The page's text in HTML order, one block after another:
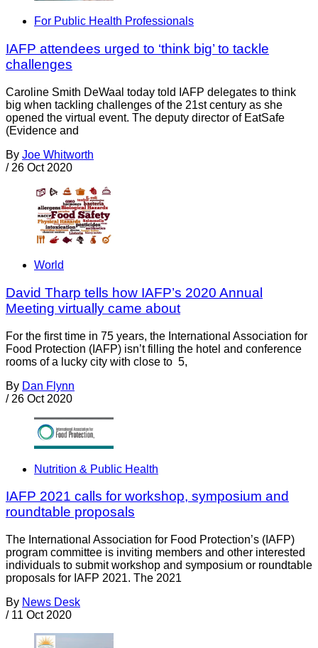
For Public Health Professionals
IAFP attendees urged to ‘think big’ to tackle
challenges
Caroline Smith DeWaal today told IAFP delegates to think
big when tackling challenges of the 21st century as she
opened the virtual event. The deputy director of EatSafe
(Evidence and
By Joe Whitworth
/ 26 Oct 2020
World
David Tharp tells how IAFP’s 2020 Annual
Meeting virtually came about
For the first time in 75 years, the International Association for
Food Protection (IAFP) isn’t filling the hotel and conference
rooms of a lucky city with close to 5,
By Dan Flynn
/ 26 Oct 2020
Nutrition & Public Health
IAFP 2021 calls for workshop, symposium and
roundtable proposals
The International Association for Food Protection’s (IAFP)
program committee is inviting members and other interested
individuals to submit workshop and symposium or roundtable
proposals for IAFP 2021. The 2021
By News Desk
/ 11 Oct 2020